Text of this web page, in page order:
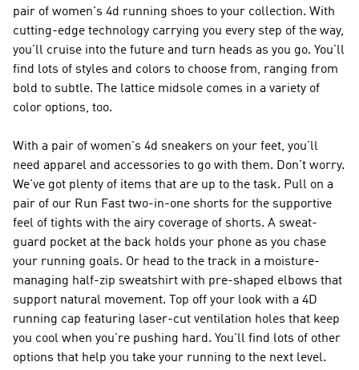
pair of women's 4d running shoes to your collection. With
cutting-edge technology carrying you every step of the way,
you'll cruise into the future and turn heads as you go. You'll
find lots of styles and colors to choose from, ranging from
bold to subtle. The lattice midsole comes in a variety of
color options, too.
With a pair of women's 4d sneakers on your feet, you'll
need apparel and accessories to go with them. Don't worry.
We've got plenty of items that are up to the task. Pull on a
pair of our Run Fast two-in-one shorts for the supportive
feel of tights with the airy coverage of shorts. A sweat-
guard pocket at the back holds your phone as you chase
your running goals. Or head to the track in a moisture-
managing half-zip sweatshirt with pre-shaped elbows that
support natural movement. Top off your look with a 4D
running cap featuring laser-cut ventilation holes that keep
you cool when you're pushing hard. You'll find lots of other
options that help you take your running to the next level.